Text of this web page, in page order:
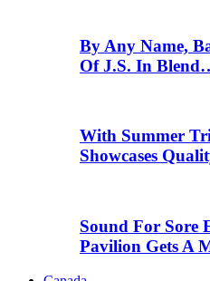
By Any Name,
Of J.S. In
With Summer
Showcases
Sound For Sore
Pavilion Gets A